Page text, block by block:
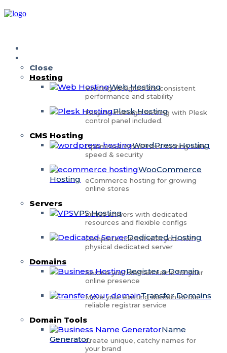
Close
Hosting
Web Hosting
Hosting designed for consistent
performance and stability
Plesk Hosting
Easy-to-manage hosting with Plesk
control panel included.
CMS Hosting
WordPress Hosting
Optimized WordPress hosting with
speed & security
WooCommerce
Hosting
eCommerce hosting for growing
online stores
Servers
VPS Hosting
Virtual servers with dedicated
resources and flexible configs
Dedicated Hosting
Complete control with your own
physical dedicated server
Domains
Register a Domain
Secure your domain name for your
online presence
Transfer Domains
Move your existing domain to our
reliable registrar service
Domain Tools
Name
GeneratorCreate unique, catchy names for
your brand